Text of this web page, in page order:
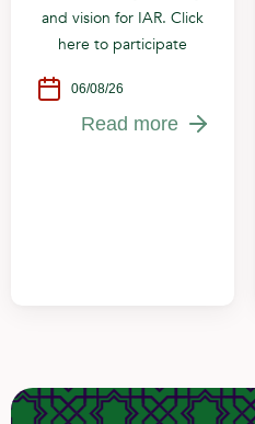
and vision for IAR. Click
here to participate
06/08/26
Read more